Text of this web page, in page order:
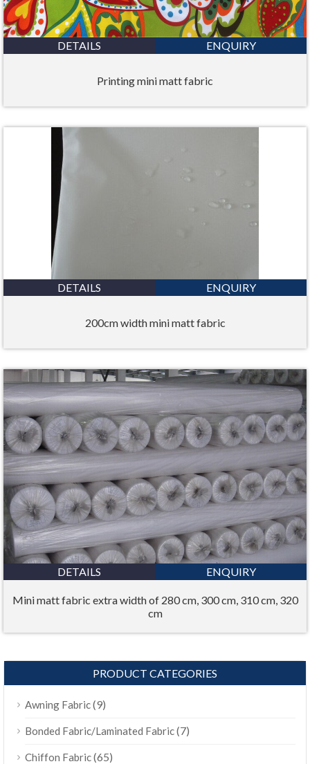
DETAILS ENQUIRY
Printing mini matt fabric
DETAILS ENQUIRY
200cm width mini matt fabric
DETAILS ENQUIRY
Mini matt fabric extra width of 280 cm, 300 cm, 310 cm, 320
cm
PRODUCT CATEGORIES
Awning Fabric(9)
Bonded Fabric/Laminated Fabric(7)
Chiffon Fabric(65)